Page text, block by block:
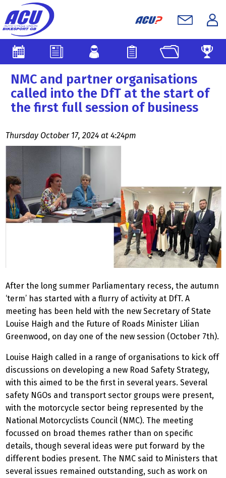
NMC and partner organisations
called into the DfT at the start of
the first full session of business
Thursday October 17, 2024 at 4:24pm
After the long summer Parliamentary recess, the autumn
‘term’ has started with a flurry of activity at DfT. A
meeting has been held with the new Secretary of State
Louise Haigh and the Future of Roads Minister Lilian
Greenwood, on day one of the new session (October 7th).
Louise Haigh called in a range of organisations to kick off
discussions on developing a new Road Safety Strategy,
with this aimed to be the first in several years. Several
safety NGOs and transport sector groups were present,
with the motorcycle sector being represented by the
National Motorcyclists Council (NMC). The meeting
focussed on broad themes rather than on specific
details, though several ideas were put forward by the
different bodies present. The NMC said to Ministers that
several issues remained outstanding, such as work on